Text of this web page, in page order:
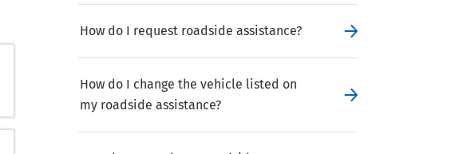
How do I request roadside assistance?
How do I change the vehicle listed on
my roadside assistance?